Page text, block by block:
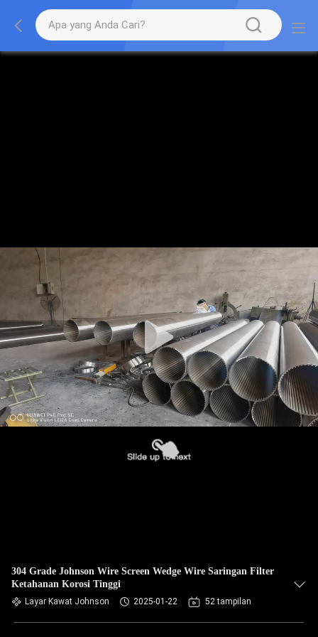
304 Grade Johnson Wire Screen Wedge Wire Saringan Filter
Ketahanan Korosi Tinggi
Layar Kawat Johnson 2025-01-22 52 tampilan